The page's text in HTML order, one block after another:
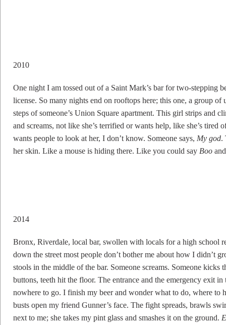
2010
One night I am tossed out of a Saint Mark’s bar for two-stepping
license. So many nights end on rooftops here; this one, a group of
steps of someone’s Union Square apartment. This girl strips and
and screams, not like she’s terrified or wants help, like she’s
wants people to look at her, I don’t know. Someone says, My god.
her skin. Like a mouse is hiding there. Like you could say Boo
2014
Bronx, Riverdale, local bar, swollen with locals for a high school
down the street most people don’t bother me about how I didn’t
stools in the middle of the bar. Someone screams. Someone
buttons, teeth hit the floor. The entrance and the emergency exit
nowhere to go. I finish my beer and wonder what to do, where to
busts open my friend Gunner’s face. The fight spreads, brawls
next to me; she takes my pint glass and smashes it on the ground.